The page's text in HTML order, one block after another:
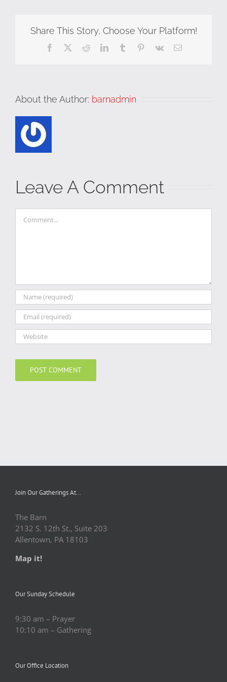
Share This Story, Choose Your Platform!
Facebook RedditLinkedInTumblr Pinterest
Vk Email
About the Author: barnadmin
Leave A Comment
Join Our Gatherings At…
The Barn
2132 S. 12th St., Suite 203
Allentown, PA 18103
Map it!
Our Sunday Schedule
9:30 am – Prayer
10:10 am – Gathering
Our Office Location